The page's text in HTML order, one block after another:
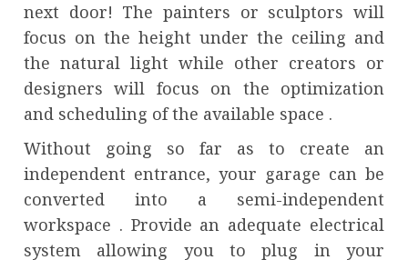
next door! The painters or sculptors will
focus on the height under the ceiling and
the natural light while other creators or
designers will focus on the optimization
and scheduling of the available space .
Without going so far as to create an
independent entrance, your garage can be
converted into a semi-independent
workspace . Provide an adequate electrical
system allowing you to plug in your